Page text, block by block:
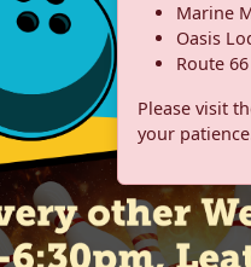
Marine
Oasis
Route
Please visit
your